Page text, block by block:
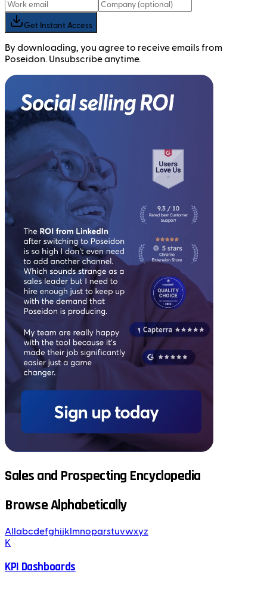
Get Instant Access
By downloading, you agree to receive emails from
Poseidon. Unsubscribe anytime.
Sales and Prospecting Encyclopedia
Browse Alphabetically
All abcdefghijk mnopqrstuvwxyz
K
KPI Dashboards